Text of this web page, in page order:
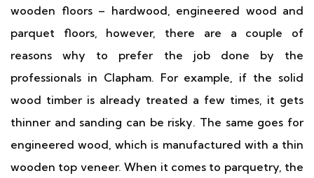
wooden floors – hardwood, engineered wood and
parquet floors, however, there are a couple of
reasons why to prefer the job done by the
professionals in Clapham. For example, if the solid
wood timber is already treated a few times, it gets
thinner and sanding can be risky. The same goes for
engineered wood, which is manufactured with a thin
wooden top veneer. When it comes to parquetry, the